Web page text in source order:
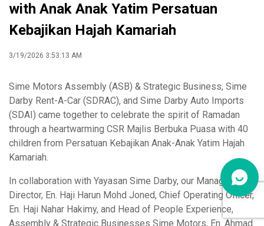
with Anak Anak Yatim Persatuan
Kebajikan Hajah Kamariah
3/19/2026 3:53:13 AM
Sime Motors Assembly (ASB) & Strategic Business, Sime
Darby Rent-A-Car (SDRAC), and Sime Darby Auto Imports
(SDAI) came together to celebrate the spirit of Ramadan
through a heartwarming CSR Majlis Berbuka Puasa with 40
children from Persatuan Kebajikan Anak-Anak Yatim Hajah
Kamariah.
In collaboration with Yayasan Sime Darby, our Managing
Director, En. Haji Harun Mohd Joned, Chief Operating Officer,
En. Haji Nahar Hakimy, and Head of People Experience,
Assembly & Strategic Businesses Sime Motors, En. Ahmad